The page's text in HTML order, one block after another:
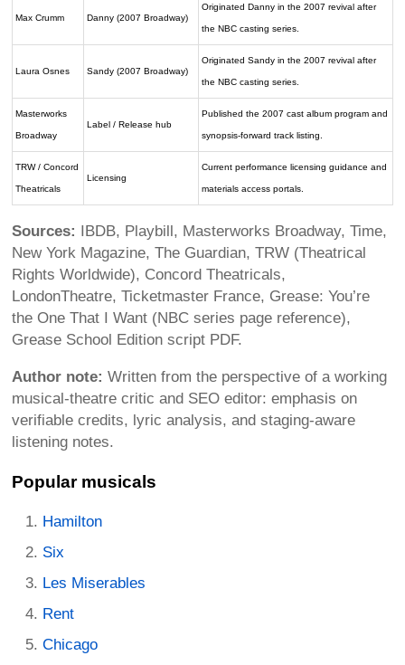
Max Crumm Danny (2007 Broadway)
Originated Danny in the 2007 revival after
the NBC casting series.
Laura Osnes Sandy (2007 Broadway)
Originated Sandy in the 2007 revival after
the NBC casting series.
Masterworks
Broadway
Label / Release hub
Published the 2007 cast album program and
synopsis-forward track listing.
TRW / Concord
Theatricals
Licensing
Current performance licensing guidance and
materials access portals.
Sources: IBDB, Playbill, Masterworks Broadway, Time,
New York Magazine, The Guardian, TRW (Theatrical
Rights Worldwide), Concord Theatricals,
LondonTheatre, Ticketmaster France, Grease: You’re
the One That I Want (NBC series page reference),
Grease School Edition script PDF.
Author note: Written from the perspective of a working
musical-theatre critic and SEO editor: emphasis on
verifiable credits, lyric analysis, and staging-aware
listening notes.
Popular musicals
Hamilton
Six
Les Miserables
Rent
Chicago